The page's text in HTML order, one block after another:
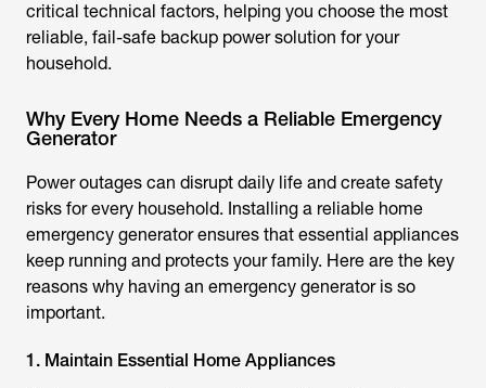
critical technical factors, helping you choose the most
reliable, fail-safe backup power solution for your
household.
Why Every Home Needs a Reliable Emergency
Generator
Power outages can disrupt daily life and create safety
risks for every household. Installing a reliable home
emergency generator ensures that essential appliances
keep running and protects your family. Here are the key
reasons why having an emergency generator is so
important.
1. Maintain Essential Home Appliances